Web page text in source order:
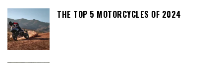
THE TOP 5 MOTORCYCLES OF 2024